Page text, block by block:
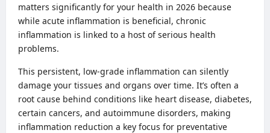
matters significantly for your health in 2026 because
while acute inflammation is beneficial, chronic
inflammation is linked to a host of serious health
problems.
This persistent, low-grade inflammation can silently
damage your tissues and organs over time. It’s often a
root cause behind conditions like heart disease, diabetes,
certain cancers, and autoimmune disorders, making
inflammation reduction a key focus for preventative